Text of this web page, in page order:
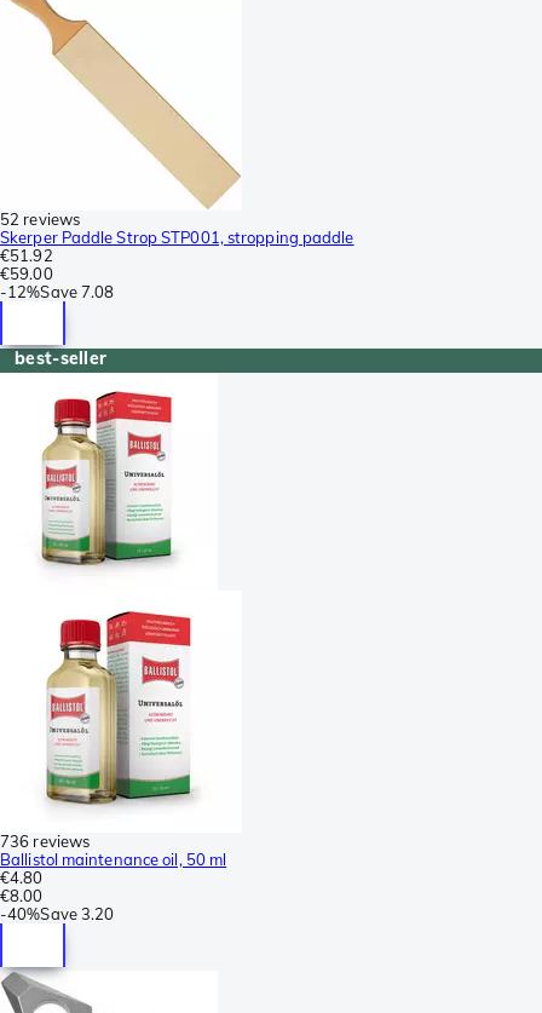
52 reviews
Skerper Paddle Strop STP001, stropping paddle
€51.92
€59.00
-12%Save7.08
best-seller
736 reviews
Ballistol maintenance oil, 50 ml
€4.80
€8.00
-40%Save3.20